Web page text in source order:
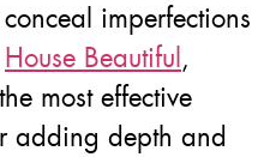
imperfections
House Beautiful,
most effective
adding depth and